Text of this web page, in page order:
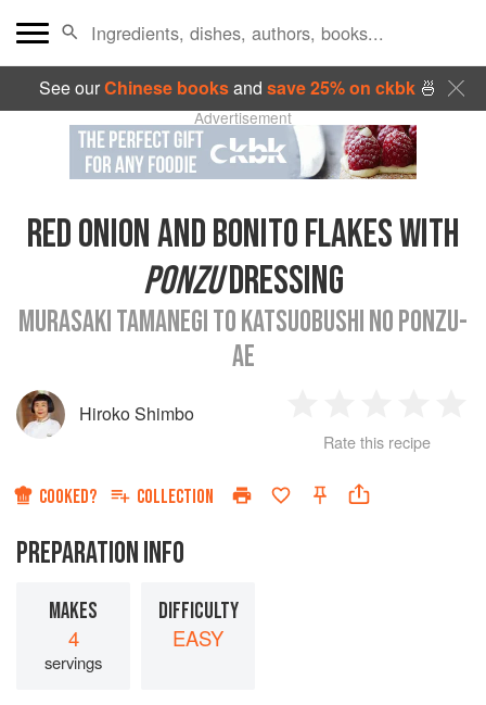
See ourChinese booksand save 25% on ckbk🍜
Advertisement
RED ONION AND BONITO FLAKES WITH
PONZUDRESSING
MURASAKI TAMANEGI TO KATSUOBUSHI NO PONZU-
AE
Hiroko Shimbo
Star
2
Stars
3
Stars
4
Rate this recipe
COOKED? COLLECTION
PREPARATION INFO
MAKES
4
servings
DIFFICULTY
EASY